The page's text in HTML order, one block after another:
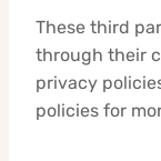
These third
through their
privacy
policies for